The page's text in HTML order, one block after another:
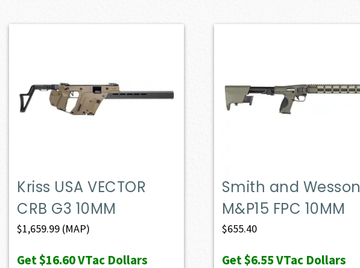
Kriss USA VECTOR
CRB G3 10MM
$1,659.99 (MAP)
Get$16.60VTac Dollars
Smith and Wesson
M&P15 FPC 10MM
$655.40
Get$6.55VTac Dollars